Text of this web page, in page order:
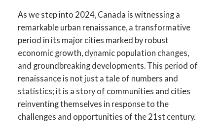
As we step into 2024, Canada is witnessing a
remarkable urban renaissance, a transformative
period in its major cities marked by robust
economic growth, dynamic population changes,
and groundbreaking developments. This period of
renaissance is not just a tale of numbers and
statistics; it is a story of communities and cities
reinventing themselves in response to the
challenges and opportunities of the 21st century.